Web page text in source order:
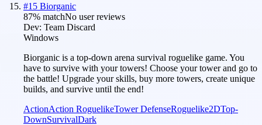
#15 Biorganic
87% matchNo user reviews
Dev: Team Discard
Windows
Biorganic is a top-down arena survival roguelike game. You
have to survive with your towers! Choose your tower and go to
the battle! Upgrade your skills, buy more towers, create unique
builds, and survive until the end!
ActionAction RoguelikeTower DefenseRoguelike2DTop-
DownSurvivalDark